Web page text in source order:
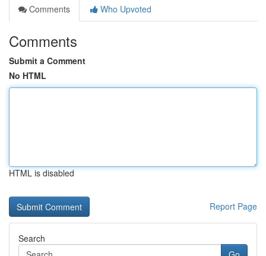
Comments
Who Upvoted
Comments
Submit a Comment
No HTML
HTML is disabled
Report Page
Search